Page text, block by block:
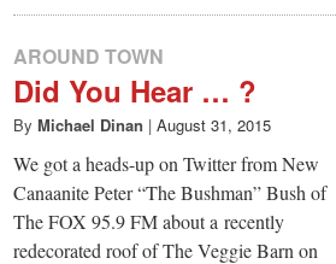
AROUND TOWN
Did You Hear … ?
By Michael Dinan | August 31, 2015
We got a heads-up on Twitter from New
Canaanite Peter “The Bushman” Bush of
The FOX 95.9 FM about a recently
redecorated roof of The Veggie Barn on